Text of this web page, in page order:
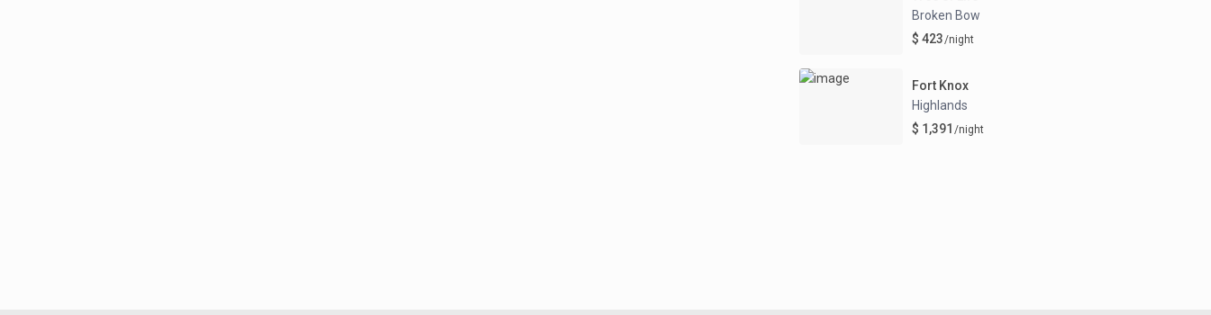
Broken Bow
$ 423/night
Fort Knox
Highlands
$ 1,391 /night